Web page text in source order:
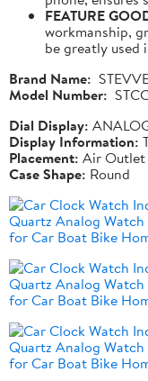
FEATURE
workmanship,
be greatly used
Brand Name:
Model Number:
Dial Display:
Display Information:
Placement: Air Outlet
Case Shape: Round